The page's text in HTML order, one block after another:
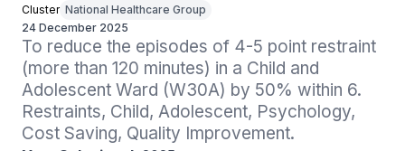
Cluster National Healthcare Group
24 December 2025
To reduce the episodes of 4-5 point restraint
(more than 120 minutes) in a Child and
Adolescent Ward (W30A) by 50% within 6.
Restraints, Child, Adolescent, Psychology,
Cost Saving, Quality Improvement.